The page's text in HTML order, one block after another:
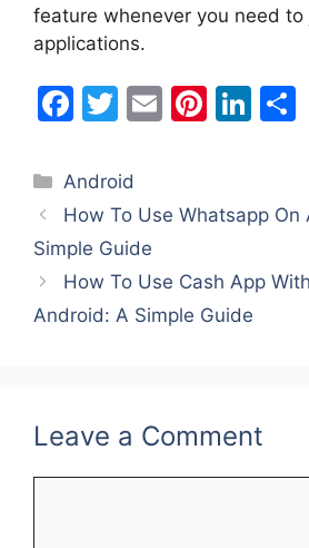
feature whenever you need to
applications.
F
c
e
b
o
o
T
itt
er
E
l
Pi
e
Li
e
n
Categories
Android
How To Use Whatsapp On
Simple Guide
How To Use Cash App
Android: A Simple Guide
Leave a Comment